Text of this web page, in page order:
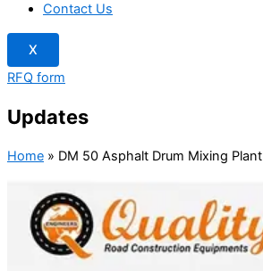
Contact Us
X
RFQ form
Updates
Home » DM 50 Asphalt Drum Mixing Plant